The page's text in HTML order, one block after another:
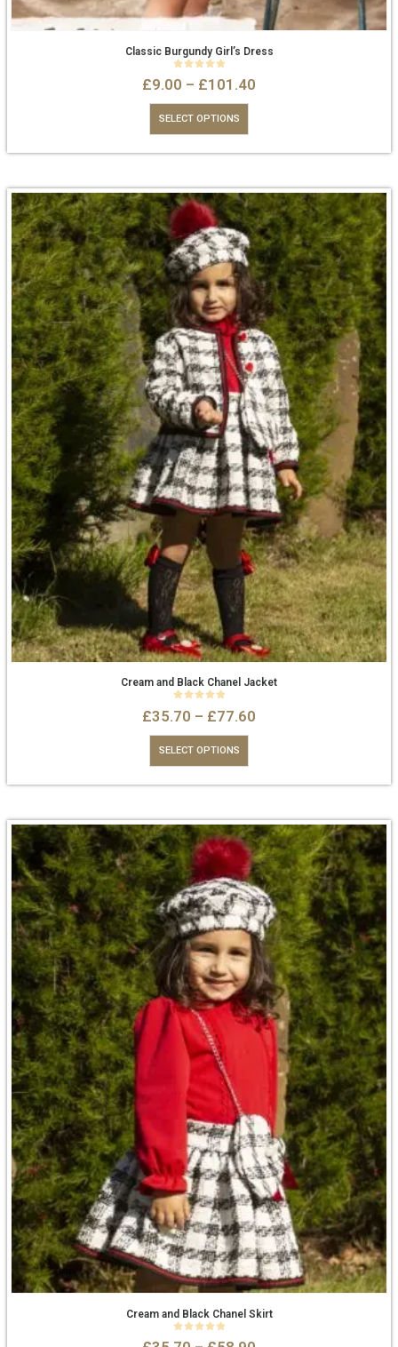
Classic Burgundy Girl’s Dress
£9.00 – £101.40
SELECT OPTIONS
Cream and Black Chanel Jacket
£35.70 – £77.60
SELECT OPTIONS
Cream and Black Chanel Skirt